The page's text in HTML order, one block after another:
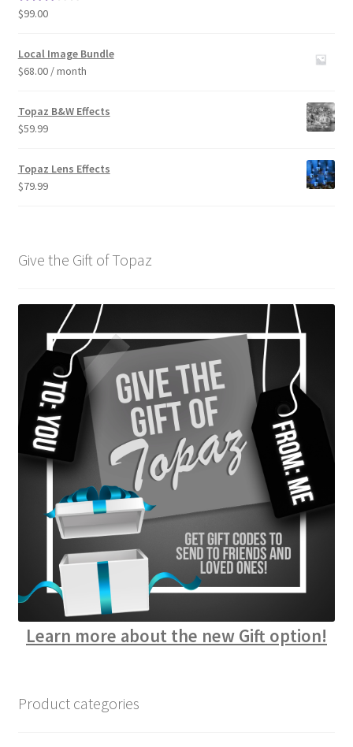
Rated
$99.00
Local Image Bundle
$68.00 / month
Topaz B&W Effects
$59.99
Topaz Lens Effects
$79.99
Give the Gift of Topaz
Learn more about the new Gift option!
Product categories